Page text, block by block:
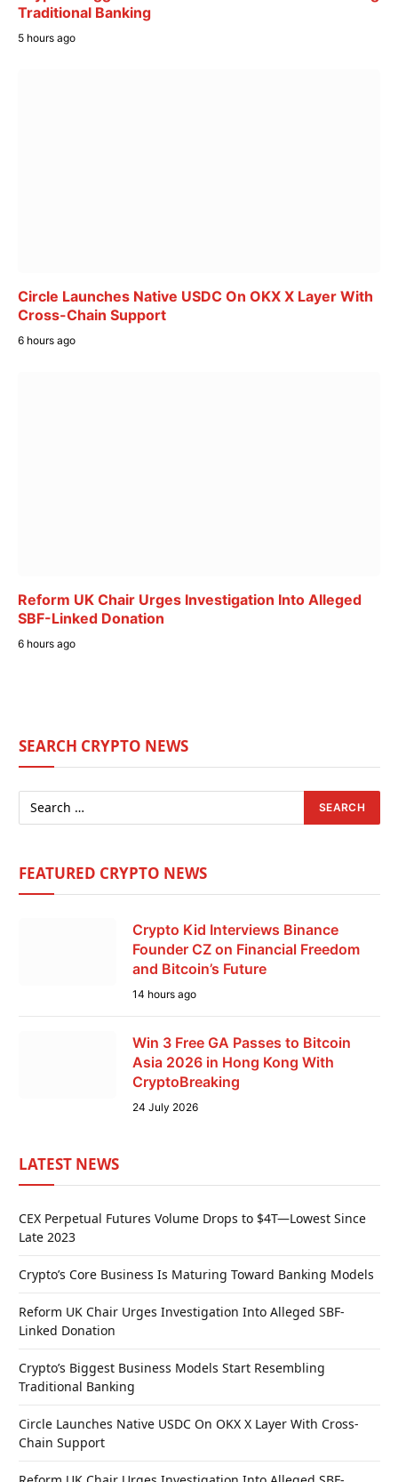
Traditional Banking
5 hours ago
Circle Launches Native USDC On OKX X Layer With
Cross-Chain Support
6 hours ago
Reform UK Chair Urges Investigation Into Alleged
SBF-Linked Donation
6 hours ago
SEARCH CRYPTO NEWS
FEATURED CRYPTO NEWS
Crypto Kid Interviews Binance
Founder CZ on Financial Freedom
and Bitcoin’s Future
14 hours ago
Win 3 Free GA Passes to Bitcoin
Asia 2026 in Hong Kong With
CryptoBreaking
24 July 2026
LATEST NEWS
CEX Perpetual Futures Volume Drops to $4T—Lowest Since
Late 2023
Crypto’s Core Business Is Maturing Toward Banking Models
Reform UK Chair Urges Investigation Into Alleged SBF-
Linked Donation
Crypto’s Biggest Business Models Start Resembling
Traditional Banking
Circle Launches Native USDC On OKX X Layer With Cross-
Chain Support